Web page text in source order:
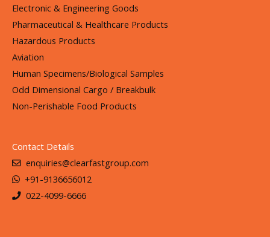
Electronic & Engineering Goods
Pharmaceutical & Healthcare Products
Hazardous Products
Aviation
Human Specimens/Biological Samples
Odd Dimensional Cargo / Breakbulk
Non-Perishable Food Products
Contact Details
enquiries@clearfastgroup.com
+91-9136656012
022-4099-6666